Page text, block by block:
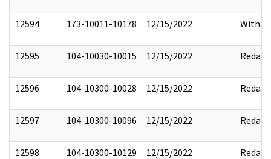
12594 173-10011-10178 12/15/2022
12595 104-10030-10015 12/15/2022 Redact
12596 104-10300-10028 12/15/2022 Redact
12597 104-10300-10096 12/15/2022 Redact
12598 104-10300-10129 12/15/2022 Redact